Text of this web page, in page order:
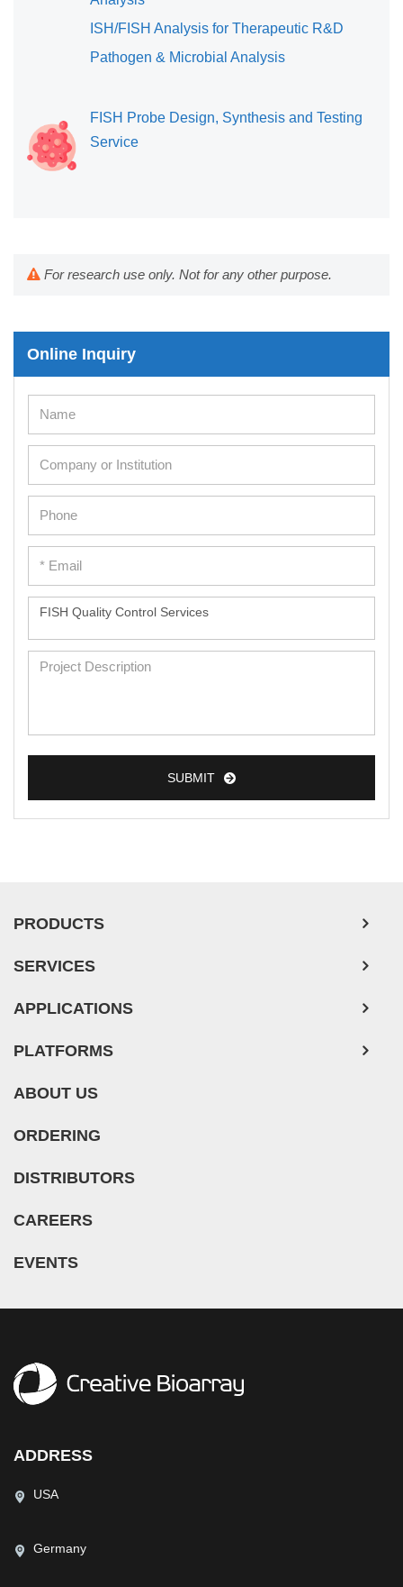
ISH/FISH Analysis for Therapeutic R&D
Pathogen & Microbial Analysis
FISH Probe Design, Synthesis and Testing
Service
For research use only. Not for any other purpose.
Online Inquiry
SUBMIT
PRODUCTS
SERVICES
APPLICATIONS
PLATFORMS
ABOUT US
ORDERING
DISTRIBUTORS
CAREERS
EVENTS
ADDRESS
USA
Germany